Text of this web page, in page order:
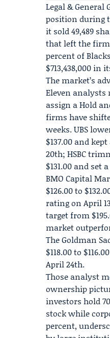
Legal & General
position during
it sold 49,489
that left the firm
percent of
$713,438,000 in
The market’s
Eleven analysts
assign a Hold
firms have
weeks. UBS
$137.00 and
20th; HSBC
$131.00 and set
BMO Capital
$126.00 to
rating on April
target from
market
The Goldman
$118.00 to
April 24th.
Those analyst
ownership
investors hold
stock while
percent,